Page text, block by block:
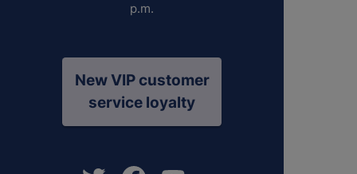
p.m.
New VIP customer
service loyalty